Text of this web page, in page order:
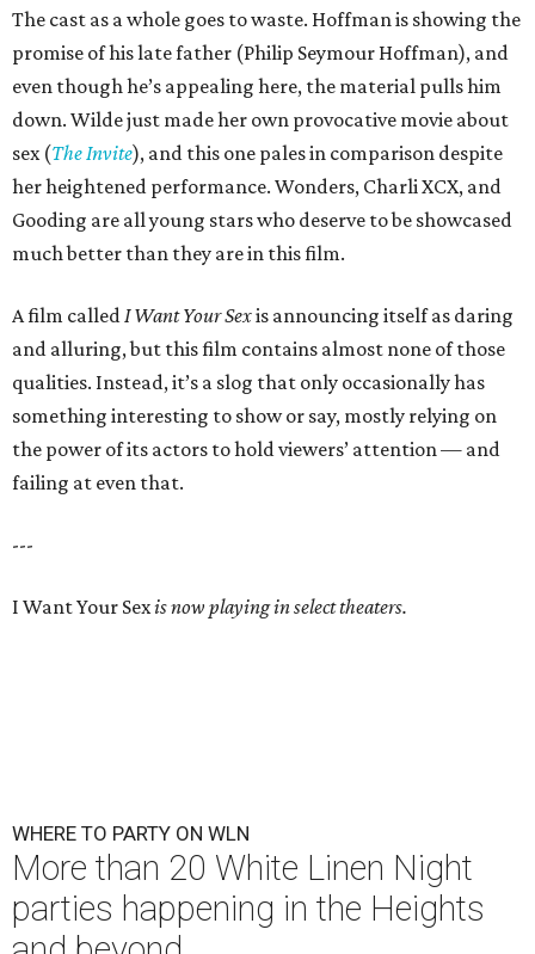
The cast as a whole goes to waste. Hoffman is showing the
promise of his late father (Philip Seymour Hoffman), and
even though he’s appealing here, the material pulls him
down. Wilde just made her own provocative movie about
sex (The Invite), and this one pales in comparison despite
her heightened performance. Wonders, Charli XCX, and
Gooding are all young stars who deserve to be showcased
much better than they are in this film.
A film calledI Want Your Sexis announcing itself as daring
and alluring, but this film contains almost none of those
qualities. Instead, it’s a slog that only occasionally has
something interesting to show or say, mostly relying on
the power of its actors to hold viewers’ attention — and
failing at even that.
---
I Want Your Sexis now playing in select theaters.
WHERE TO PARTY ON WLN
More than 20 White Linen Night
parties happening in the Heights